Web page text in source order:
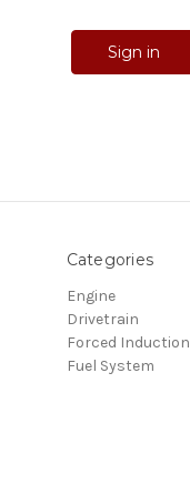
Categories
Engine
Drivetrain
Forced Induction
Fuel System